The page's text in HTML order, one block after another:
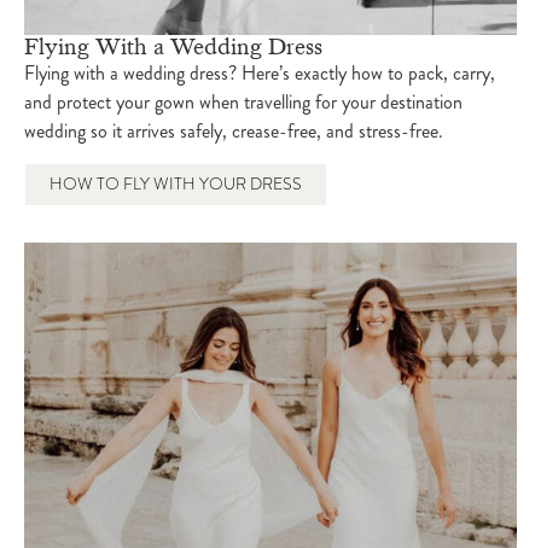
Flying With a Wedding Dress
Flying with a wedding dress? Here’s exactly how to pack, carry,
and protect your gown when travelling for your destination
wedding so it arrives safely, crease-free, and stress-free.
HOW TO FLY WITH YOUR DRESS